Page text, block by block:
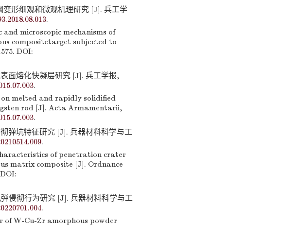
形细观和微观机理研究 [J]. 兵工学
.
microscopic mechanisms of
compositetarget subjected to
DOI:
面熔化快凝层研究 [J]. 兵工学报,
.
melted and rapidly solidified
rod [J]. Acta Armamentarii,
.
弹坑特征研究 [J]. 兵器材料科学与工
.
of penetration crater
matrix composite [J]. Ordnance
侵彻行为研究 [J]. 兵器材料科学与工
.
of W-Cu-Zr amorphous powder